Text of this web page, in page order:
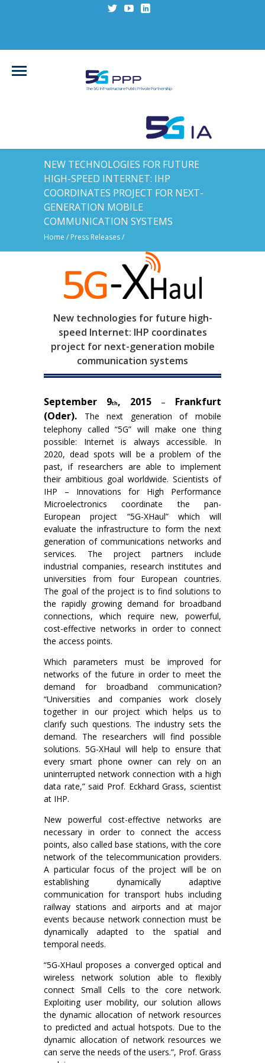
NEW TECHNOLOGIES FOR FUTURE
HIGH-SPEED INTERNET: IHP
COORDINATES PROJECT FOR NEXT-
GENERATION MOBILE
COMMUNICATION SYSTEMS
Home / Press Releases/
New technologies for future high-
speed Internet: IHP coordinates
project for next-generation mobile
communication systems
September 9th, 2015 – Frankfurt
(Oder).
The next generation of mobile
telephony called “5G” will make one thing
possible: Internet is always accessible. In
2020, dead spots will be a problem of the
past, if researchers are able to implement
their ambitious goal worldwide. Scientists of
IHP – Innovations for High Performance
Microelectronics coordinate the pan-
European project “5G-XHaul” which will
evaluate the infrastructure to form the next
generation of communications networks and
services. The project partners include
industrial companies, research institutes and
universities from four European countries.
The goal of the project is to find solutions to
the rapidly growing demand for broadband
connections, which require new, powerful,
cost-effective networks in order to connect
the access points.
Which parameters must be improved for
networks of the future in order to meet the
demand for broadband communication?
“Universities and companies work closely
together in our project which helps us to
clarify such questions. The industry sets the
demand. The researchers will find possible
solutions. 5G-XHaul will help to ensure that
every smart phone owner can rely on an
uninterrupted network connection with a high
data rate,” said Prof. Eckhard Grass, scientist
at IHP.
New powerful cost-effective networks are
necessary in order to connect the access
points, also called base stations, with the core
network of the telecommunication providers.
A particular focus of the project will be on
establishing dynamically adaptive
communication for transport hubs including
railway stations and airports and at major
events because network connection must be
dynamically adapted to the spatial and
temporal needs.
“5G-XHaul proposes a converged optical and
wireless network solution able to flexibly
connect Small Cells to the core network.
Exploiting user mobility, our solution allows
the dynamic allocation of network resources
to predicted and actual hotspots. Due to the
dynamic allocation of network resources we
can serve the needs of the users.”, Prof. Grass